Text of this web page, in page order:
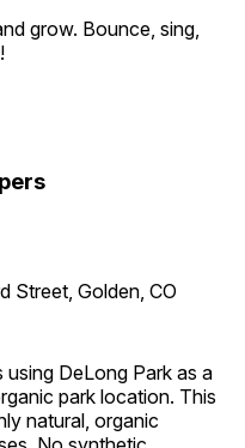
grow. Bounce, sing,
Street, Golden, CO
using DeLong Park as a
park location. This
natural, organic